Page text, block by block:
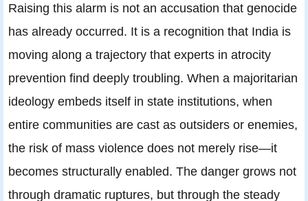
Raising this alarm is not an accusation that genocide
has already occurred. It is a recognition that India is
moving along a trajectory that experts in atrocity
prevention find deeply troubling. When a majoritarian
ideology embeds itself in state institutions, when
entire communities are cast as outsiders or enemies,
the risk of mass violence does not merely rise—it
becomes structurally enabled. The danger grows not
through dramatic ruptures, but through the steady